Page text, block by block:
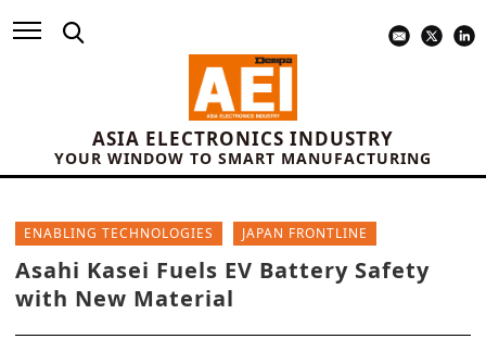
ASIA ELECTRONICS INDUSTRY
YOUR WINDOW TO SMART MANUFACTURING
ENABLING TECHNOLOGIES JAPAN FRONTLINE
Asahi Kasei Fuels EV Battery Safety
with New Material